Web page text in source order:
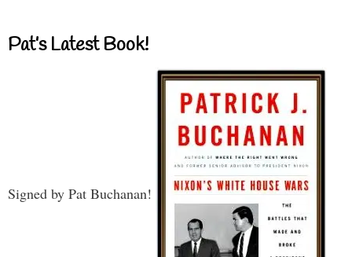
Pat’s Latest Book!
Signed by Pat Buchanan!